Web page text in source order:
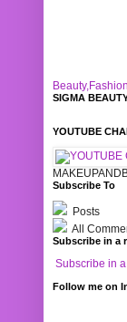
SIGMA
YOUTUBE
Subscribe To
Posts
All
Subscribe in a
Subscribe in
Follow me on